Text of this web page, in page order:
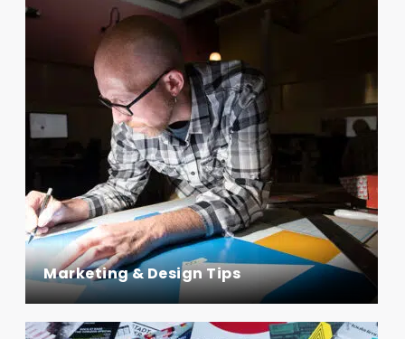
Marketing & Design Tips